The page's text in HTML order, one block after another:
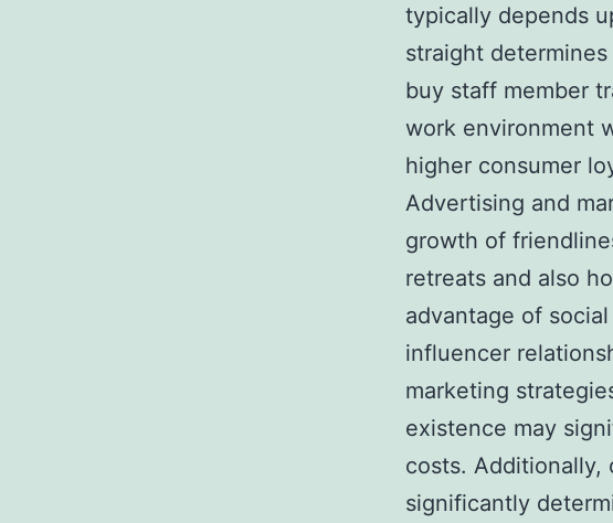
typically depends
straight
buy staff member
work environment
higher consumer
Advertising and
growth of
retreats and also
advantage of
influencer
marketing
existence may
costs. Additionally,
significantly